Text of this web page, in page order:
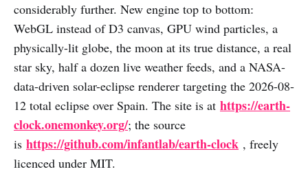
considerably further. New engine top to bottom:
WebGL instead of D3 canvas, GPU wind particles, a
physically-lit globe, the moon at its true distance, a real
star sky, half a dozen live weather feeds, and a NASA-
data-driven solar-eclipse renderer targeting the 2026-08-
12 total eclipse over Spain. The site is at https://earth-
clock.onemonkey.org/; the source
is https://github.com/infantlab/earth-clock , freely
licenced under MIT.